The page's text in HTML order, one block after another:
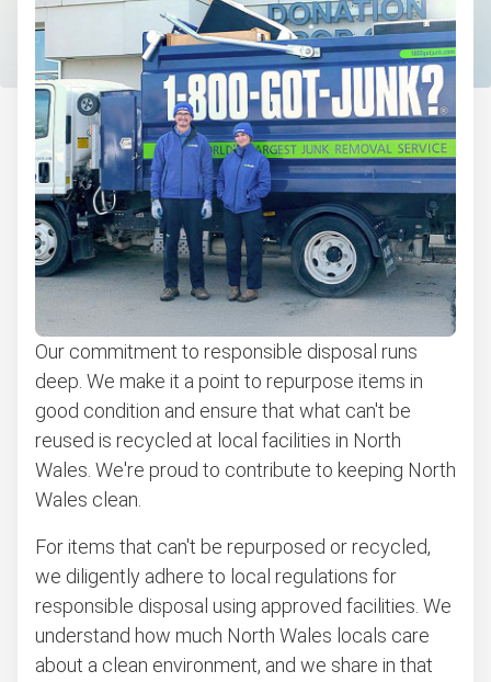
Computers and laptops removal
Carpet removal and disposal
Bulky items pickup
Get easy bicycle recycling, donation and removal
Appliance removal
Don't see your junk on the list? We can take just about
anything, as long as it's non-hazardous.
Learn more about what we take
Our commitment to responsible disposal runs
deep. We make it a point to repurpose items in
good condition and ensure that what can't be
reused is recycled at local facilities in North
Wales. We're proud to contribute to keeping North
Wales clean.
For items that can't be repurposed or recycled,
we diligently adhere to local regulations for
responsible disposal using approved facilities. We
understand how much North Wales locals care
about a clean environment, and we share in that